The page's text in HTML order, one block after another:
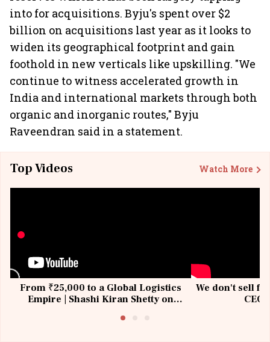
into for acquisitions. Byju's spent over $2
billion on acquisitions last year as it looks to
widen its geographical footprint and gain
foothold in new verticals like upskilling. "We
continue to witness accelerated growth in
India and international markets through both
organic and inorganic routes," Byju
Raveendran said in a statement.
Top Videos Watch More
From ₹25,000 to a Global Logistics
Empire | Shashi Kiran Shetty on
We don't sell